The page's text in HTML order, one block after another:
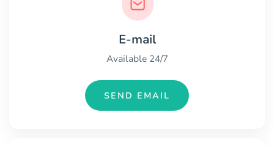
E-mail
Available 24/7
SEND EMAIL